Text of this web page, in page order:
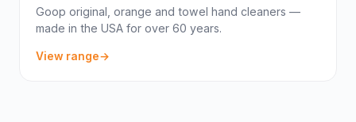
Goop original, orange and towel hand cleaners —
made in the USA for over 60 years.
View range